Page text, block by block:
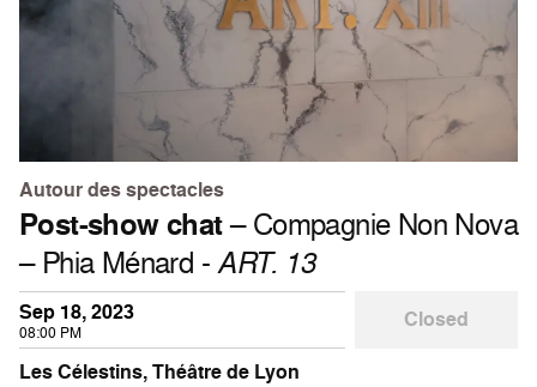
Autour des spectacles
Post-show chat– Compagnie Non Nova
– Phia Ménard -ART. 13
Sep 18, 2023
08:00 PM
Closed
Les Célestins, Théâtre de Lyon